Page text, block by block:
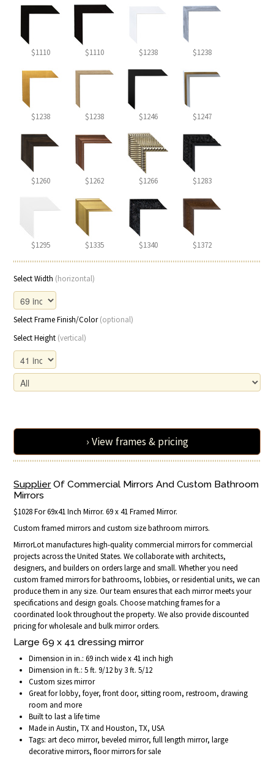
$1110 $1110 $1238 $1238
$1238 $1238 $1246 $1247
$1260 $1262 $1266 $1283
$1295 $1335 $1340 $1372
Select Width (horizontal)
Select Frame Finish/Color(optional)
Select Height (vertical)
› View frames & pricing
Supplier Of Commercial Mirrors And Custom Bathroom
Mirrors
$1028 For 69x41 Inch Mirror. 69 x 41 Framed Mirror.
Custom framed mirrors and custom size bathroom mirrors.
MirrorLot manufactures high-quality commercial mirrors for commercial
projects across the United States. We collaborate with architects,
designers, and builders on orders large and small. Whether you need
custom framed mirrors for bathrooms, lobbies, or residential units, we can
produce them in any size. Our team ensures that each mirror meets your
specifications and design goals. Choose matching frames for a
coordinated look throughout the property. We also provide discounted
pricing for wholesale and bulk mirror orders.
Large 69 x 41 dressing mirror
Dimension in in.: 69 inch wide x 41 inch high
Dimension in ft.: 5 ft. 9/12 by 3 ft. 5/12
Custom sizes mirror
Great for lobby, foyer, front door, sitting room, restroom, drawing
room and more
Built to last a life time
Made in Austin, TX and Houston, TX, USA
Tags: art deco mirror, beveled mirror, full length mirror, large
decorative mirrors, floor mirrors for sale